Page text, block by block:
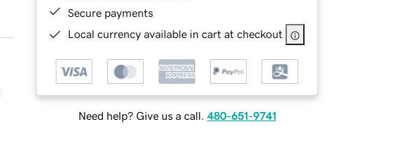
Secure payments
Local currency available in cart at checkout
Need help? Give us a call. 480-651-9741